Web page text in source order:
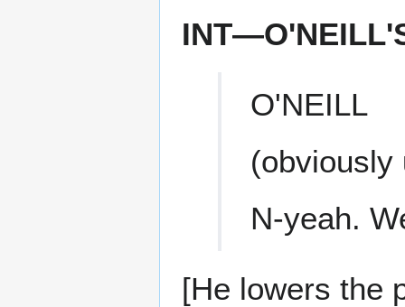
O'NEILL
(obviously
N-yeah.
[He lowers the